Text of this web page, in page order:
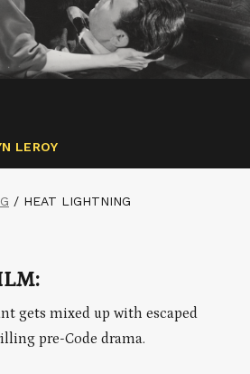
LEROY
/ HEAT LIGHTNING
gets mixed up with escaped
pre-Code drama.